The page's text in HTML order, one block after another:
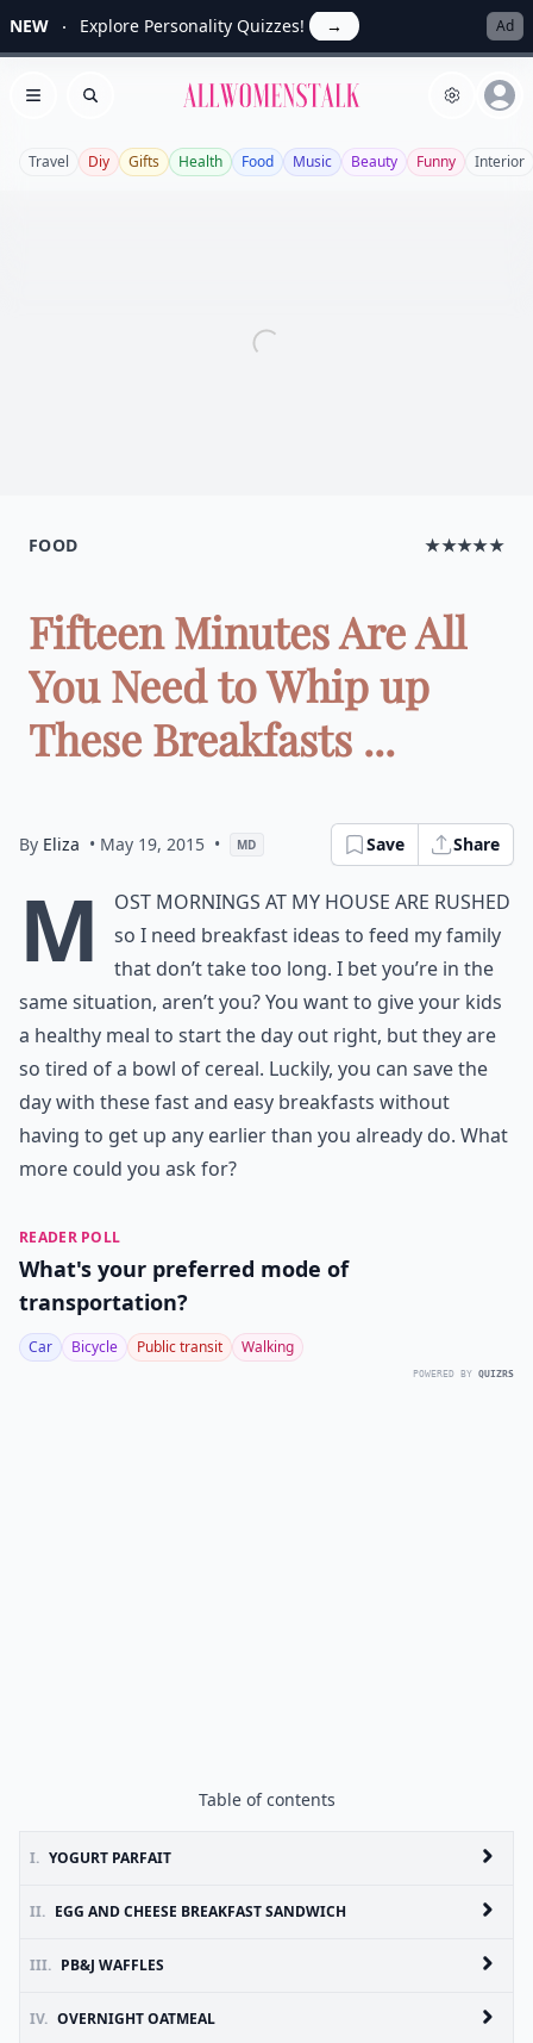
NEW Explore Personality Quizzes! → Ad
Open menu
Search Allwomenstalk
Travel Diy Gifts Health Food Music Beauty Funny Interior
FOOD ★★★★★
Fifteen Minutes Are All
You Need to Whip up
These Breakfasts ...
By Eliza • May 19, 2015 • MD Save Share
M
ost mornings at my house are rushed
so I need breakfast ideas to feed my family
that don’t take too long. I bet you’re in the
same situation, aren’t you? You want to give your kids
a healthy meal to start the day out right, but they are
so tired of a bowl of cereal. Luckily, you can save the
day with these fast and easy breakfasts without
having to get up any earlier than you already do. What
more could you ask for?
READER POLL
What's your preferred mode of
transportation?
Car Bicycle Public transit Walking
POWERED BY QUIZRS
Table of contents
I. YOGURT PARFAIT
II. EGG AND CHEESE BREAKFAST SANDWICH
III. PB&J WAFFLES
IV. OVERNIGHT OATMEAL